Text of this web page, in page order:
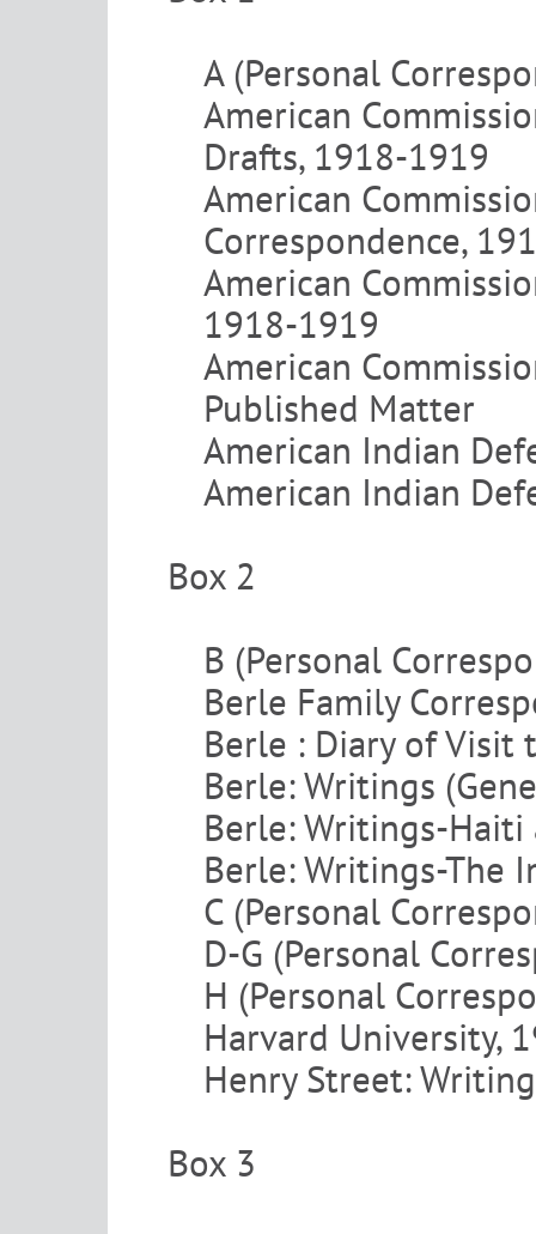
A (Personal
American
Drafts, 1918-1919
American
Correspondence,
American
1918-1919
American
Published Matter
American Indian
American Indian
Box 2
B (Personal
Berle Family
Berle : Diary of Visit
Berle: Writings
Berle: Writings-
Berle: Writings-The
C (Personal
D-G (Personal
H (Personal
Harvard University,
Henry Street:
Box 3